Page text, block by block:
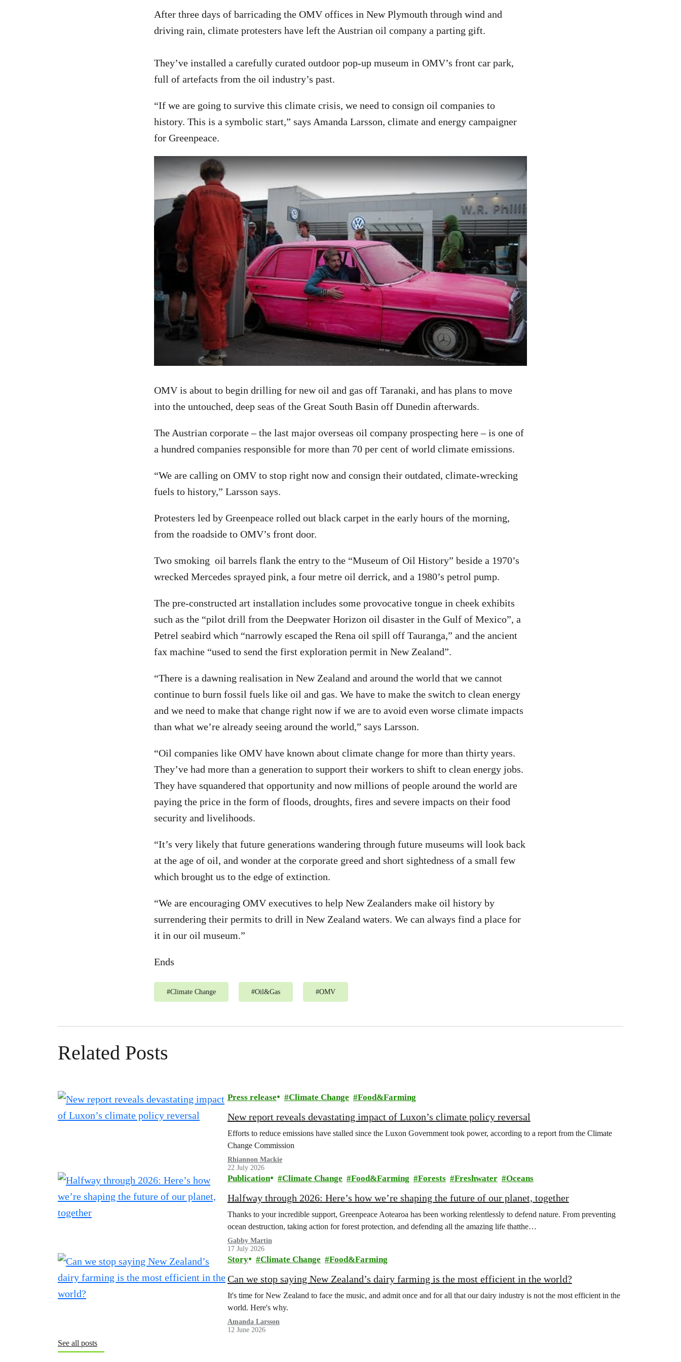
After three days of barricading the OMV offices in New Plymouth through wind and
driving rain, climate protesters have left the Austrian oil company a parting gift.
They’ve installed a carefully curated outdoor pop-up museum in OMV’s front car park,
full of artefacts from the oil industry’s past.
“If we are going to survive this climate crisis, we need to consign oil companies to
history. This is a symbolic start,” says Amanda Larsson, climate and energy campaigner
for Greenpeace.
OMV is about to begin drilling for new oil and gas off Taranaki, and has plans to move
into the untouched, deep seas of the Great South Basin off Dunedin afterwards.
The Austrian corporate – the last major overseas oil company prospecting here – is one of
a hundred companies responsible for more than 70 per cent of world climate emissions.
“We are calling on OMV to stop right now and consign their outdated, climate-wrecking
fuels to history,” Larsson says.
Protesters led by Greenpeace rolled out black carpet in the early hours of the morning,
from the roadside to OMV’s front door.
Two smoking oil barrels flank the entry to the “Museum of Oil History” beside a 1970’s
wrecked Mercedes sprayed pink, a four metre oil derrick, and a 1980’s petrol pump.
The pre-constructed art installation includes some provocative tongue in cheek exhibits
such as the “pilot drill from the Deepwater Horizon oil disaster in the Gulf of Mexico”, a
Petrel seabird which “narrowly escaped the Rena oil spill off Tauranga,” and the ancient
fax machine “used to send the first exploration permit in New Zealand”.
“There is a dawning realisation in New Zealand and around the world that we cannot
continue to burn fossil fuels like oil and gas. We have to make the switch to clean energy
and we need to make that change right now if we are to avoid even worse climate impacts
than what we’re already seeing around the world,” says Larsson.
“Oil companies like OMV have known about climate change for more than thirty years.
They’ve had more than a generation to support their workers to shift to clean energy jobs.
They have squandered that opportunity and now millions of people around the world are
paying the price in the form of floods, droughts, fires and severe impacts on their food
security and livelihoods.
“It’s very likely that future generations wandering through future museums will look back
at the age of oil, and wonder at the corporate greed and short sightedness of a small few
which brought us to the edge of extinction.
“We are encouraging OMV executives to help New Zealanders make oil history by
surrendering their permits to drill in New Zealand waters. We can always find a place for
it in our oil museum.”
Ends
#Climate Change #Oil&Gas #OMV
Related Posts
Press release Climate Change Food&Farming
New report reveals devastating impact of Luxon’s climate policy reversal
Efforts to reduce emissions have stalled since the Luxon Government took power, according to a report from the Climate
Change Commission
Rhiannon Mackie
22 July 2026
Publication Climate Change Food&Farming Forests Freshwater Oceans
Halfway through 2026: Here’s how we’re shaping the future of our planet, together
Thanks to your incredible support, Greenpeace Aotearoa has been working relentlessly to defend nature. From preventing
ocean destruction, taking action for forest protection, and defending all the amazing life thatthe…
Gabby Martin
17 July 2026
Story Climate Change Food&Farming
Can we stop saying New Zealand’s dairy farming is the most efficient in the world?
It's time for New Zealand to face the music, and admit once and for all that our dairy industry is not the most efficient in the
world. Here's why.
Amanda Larsson
12 June 2026
See all posts